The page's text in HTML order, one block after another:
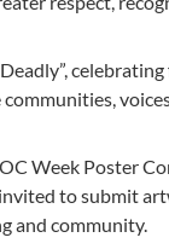
Week Poster
to submit
and community.